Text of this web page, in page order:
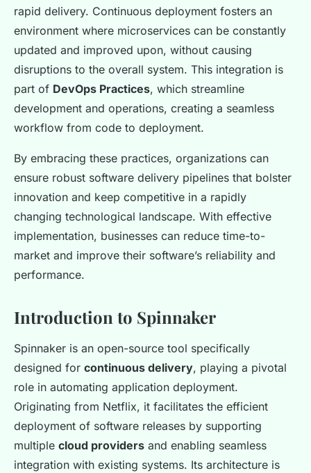
rapid delivery. Continuous deployment fosters an
environment where microservices can be constantly
updated and improved upon, without causing
disruptions to the overall system. This integration is
part of DevOps Practices, which streamline
development and operations, creating a seamless
workflow from code to deployment.
By embracing these practices, organizations can
ensure robust software delivery pipelines that bolster
innovation and keep competitive in a rapidly
changing technological landscape. With effective
implementation, businesses can reduce time-to-
market and improve their software’s reliability and
performance.
Introduction to Spinnaker
Spinnaker is an open-source tool specifically
designed for continuous delivery, playing a pivotal
role in automating application deployment.
Originating from Netflix, it facilitates the efficient
deployment of software releases by supporting
multiple cloud providers and enabling seamless
integration with existing systems. Its architecture is